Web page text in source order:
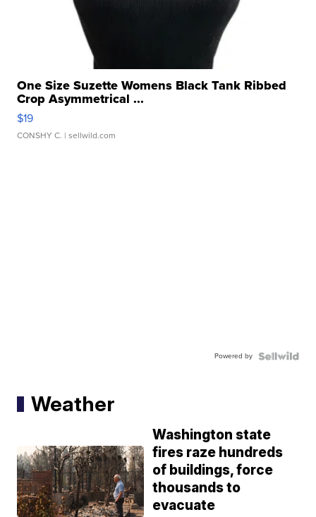
One Size Suzette Womens Black Tank Ribbed
Crop Asymmetrical ...
$19
CONSHY C. | sellwild.com
Powered by
Weather
Washington state
fires raze hundreds
of buildings, force
thousands to
evacuate